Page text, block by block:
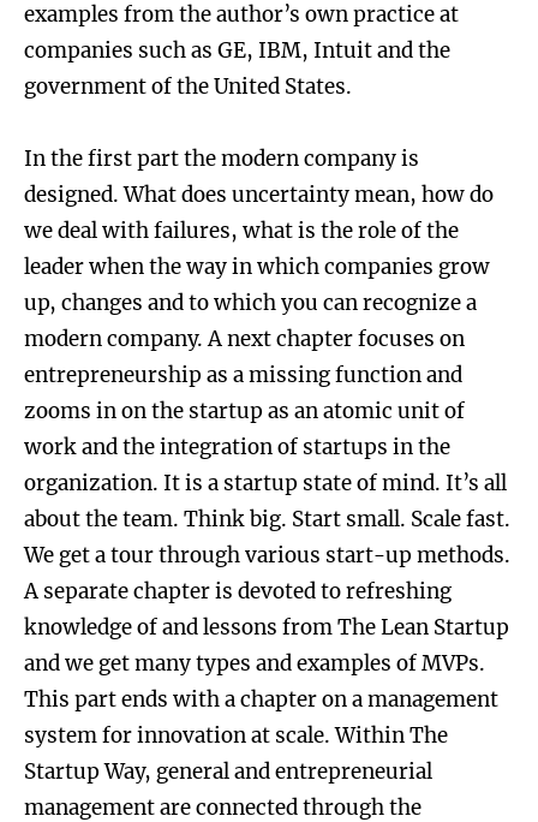
examples from the author’s own practice at
companies such as GE, IBM, Intuit and the
government of the United States.
In the first part the modern company is
designed. What does uncertainty mean, how do
we deal with failures, what is the role of the
leader when the way in which companies grow
up, changes and to which you can recognize a
modern company. A next chapter focuses on
entrepreneurship as a missing function and
zooms in on the startup as an atomic unit of
work and the integration of startups in the
organization. It is a startup state of mind. It’s all
about the team. Think big. Start small. Scale fast.
We get a tour through various start-up methods.
A separate chapter is devoted to refreshing
knowledge of and lessons from The Lean Startup
and we get many types and examples of MVPs.
This part ends with a chapter on a management
system for innovation at scale. Within The
Startup Way, general and entrepreneurial
management are connected through the